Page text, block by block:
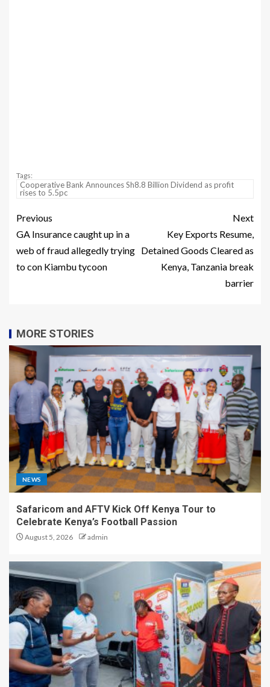
Tags:
Cooperative Bank Announces Sh8.8 Billion Dividend as profit
rises to 5.5pc
Previous
GA Insurance caught up in a
web of fraud allegedly trying
to con Kiambu tycoon
Next
Key Exports Resume,
Detained Goods Cleared as
Kenya, Tanzania break
barrier
MORE STORIES
NEWS
Safaricom and AFTV Kick Off Kenya Tour to
Celebrate Kenya’s Football Passion
August 5, 2026 admin